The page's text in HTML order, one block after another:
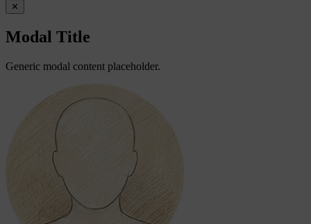
✕
Modal Title
Generic modal content placeholder.